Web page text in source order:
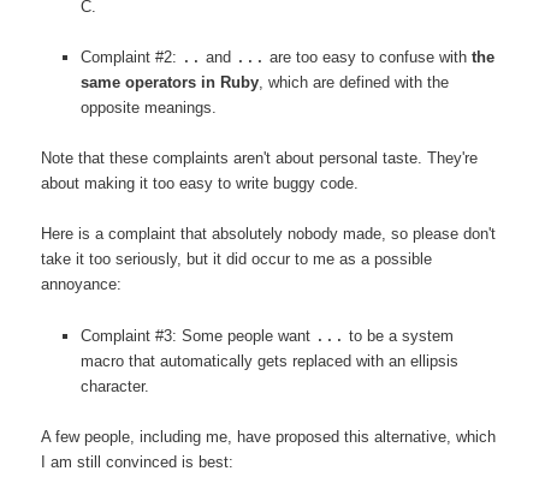
C.
Complaint #2: .. and ... are too easy to confuse with the
same operators in Ruby, which are defined with the
opposite meanings.
Note that these complaints aren't about personal taste. They're
about making it too easy to write buggy code.
Here is a complaint that absolutely nobody made, so please don't
take it too seriously, but it did occur to me as a possible
annoyance:
Complaint #3: Some people want ... to be a system
macro that automatically gets replaced with an ellipsis
character.
A few people, including me, have proposed this alternative, which
I am still convinced is best: